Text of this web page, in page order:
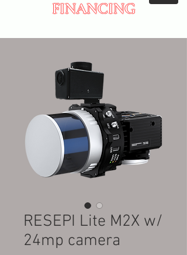
FINANCING
RESEPI Lite M2X w/
24mp camera